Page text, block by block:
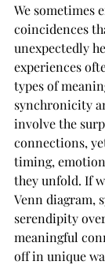
We sometimes
coincidences
unexpectedly
experiences
types of
synchronicity
involve the
connections,
timing,
they unfold. If
Venn diagram,
serendipity
meaningful
off in unique